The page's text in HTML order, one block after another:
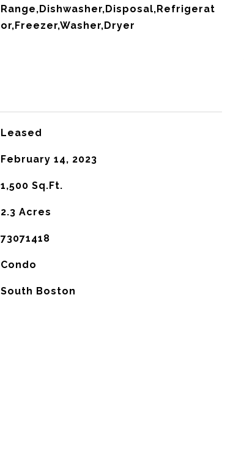
Range,Dishwasher,Disposal,Refrigerat
or,Freezer,Washer,Dryer
Leased
February 14, 2023
1,500 Sq.Ft.
2.3 Acres
73071418
Condo
South Boston